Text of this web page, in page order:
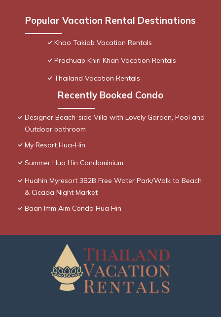
Popular Vacation Rental Destinations
Khao Takiab Vacation Rentals
Prachuap Khiri Khan Vacation Rentals
Thailand Vacation Rentals
Recently Booked Condo
Designer Beach-side Villa with Lovely Garden, Pool and
Outdoor bathroom
My Resort Hua-Hin
Summer Hua Hin Condominium
Huahin Myresort 3B2B Free Water Park/Walk to Beach
& Cicada Night Market
Baan Imm Aim Condo Hua Hin